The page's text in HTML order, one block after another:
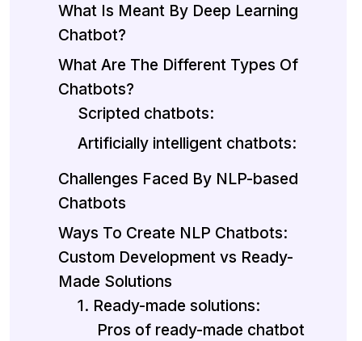
What Is Meant By Deep Learning
Chatbot?
What Are The Different Types Of
Chatbots?
Scripted chatbots:
Artificially intelligent chatbots:
Challenges Faced By NLP-based
Chatbots
Ways To Create NLP Chatbots:
Custom Development vs Ready-
Made Solutions
1. Ready-made solutions:
Pros of ready-made chatbot